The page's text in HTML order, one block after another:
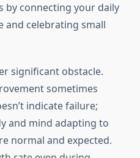
by connecting your daily
and celebrating small
significant obstacle.
sometimes
indicate failure;
and mind adapting to
normal and expected.